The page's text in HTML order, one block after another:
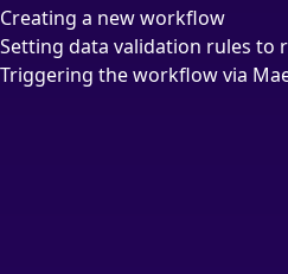
Creating a new workflow
Setting data validation rules to
Triggering the workflow via